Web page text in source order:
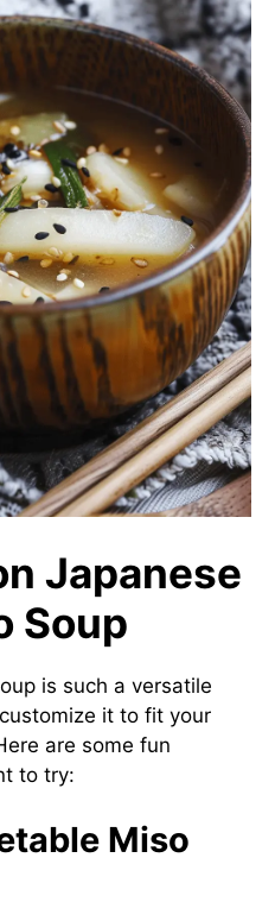
Japanese
Soup
is such a versatile
it to fit your
are some fun
to try:
Miso